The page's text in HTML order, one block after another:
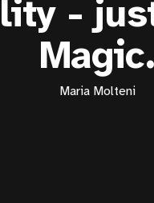
-
Magic.
Maria Molteni